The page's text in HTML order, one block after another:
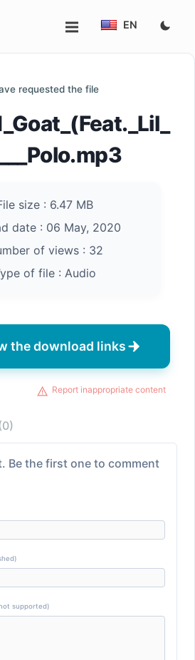
EN
requested the file
size : 6.47 MB
date : 06 May, 2020
of views : 32
of file : Audio
the download links
Report inappropriate content
Be the first one to comment
supported)